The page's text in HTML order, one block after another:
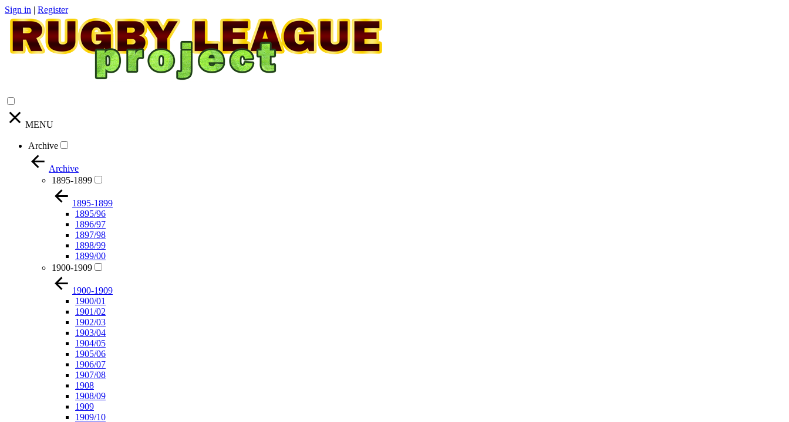
Sign in | Register
MENU
Archive
Archive
1895-1899
1895-1899
1895/96
1896/97
1897/98
1898/99
1899/00
1900-1909
1900-1909
1900/01
1901/02
1902/03
1903/04
1904/05
1905/06
1906/07
1907/08
1908
1908/09
1909
1909/10